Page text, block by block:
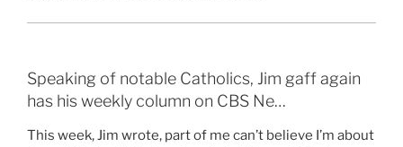
Speaking of notable Catholics, Jim gaff again
has his weekly column on CBS Ne…
This week, Jim wrote, part of me can’t believe I’m about